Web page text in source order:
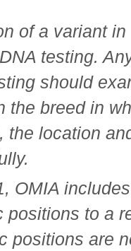
of a variant
testing.
should
the breed in
the location
OMIA
positions to a
positions are